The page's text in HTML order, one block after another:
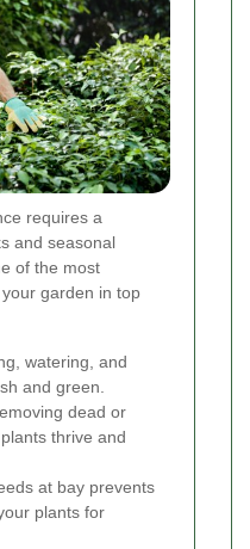
requires a
and seasonal
of the most
garden in top
watering, and
and green.
dead or
thrive and
at bay prevents
plants for